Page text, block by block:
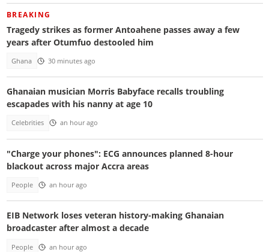
BREAKING
Tragedy strikes as former Antoahene passes away a few
years after Otumfuo destooled him
Ghana 30 minutes ago
Ghanaian musician Morris Babyface recalls troubling
escapades with his nanny at age 10
Celebrities an hour ago
"Charge your phones": ECG announces planned 8-hour
blackout across major Accra areas
People an hour ago
EIB Network loses veteran history-making Ghanaian
broadcaster after almost a decade
People an hour ago